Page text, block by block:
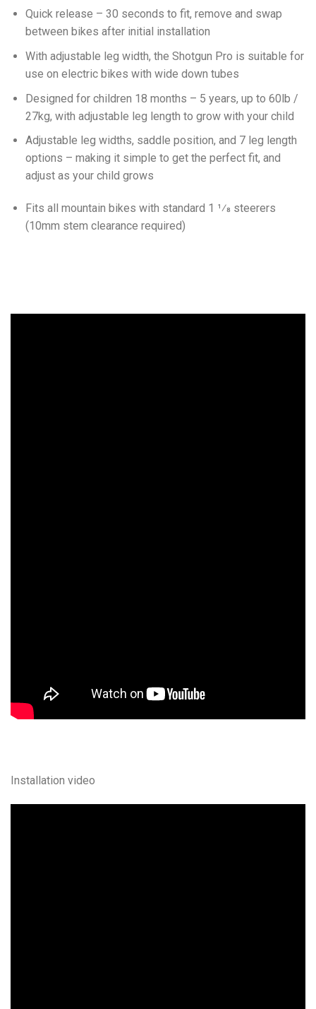
Quick release – 30 seconds to fit, remove and swap
between bikes after initial installation
With adjustable leg width, the Shotgun Pro is suitable for
use on electric bikes with wide down tubes
Designed for children 18 months – 5 years, up to 60lb /
27kg, with adjustable leg length to grow with your child
Adjustable leg widths, saddle position, and 7 leg length
options – making it simple to get the perfect fit, and
adjust as your child grows
Fits all mountain bikes with standard 1 1⁄8 steerers
(10mm stem clearance required)
Installation video